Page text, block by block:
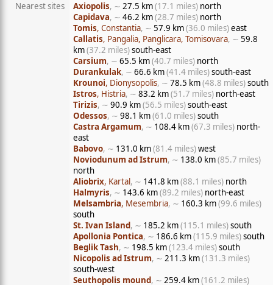
Nearest sites Axiopolis, ∼ 27.5 km(17.1 miles) north
Capidava, ∼ 46.2 km(28.7 miles) north
Tomis, Constantia, ∼ 57.9 km(36.0 miles)east
Callatis, Pangalia, Panglicara, Tomisovara, ∼ 59.8
km(37.2 miles)south-east
Carsium, ∼ 65.5 km(40.7 miles) north
Durankulak, ∼ 66.6 km(41.4 miles)south-east
Krounoi, Dionysopolis, ∼ 78.5 km(48.8 miles)south
Istros, Histria, ∼ 83.2 km(51.7 miles) north-east
Tirizis, ∼ 90.9 km(56.5 miles)south-east
Odessos, ∼ 98.1 km(61.0 miles)south
Castra Argamum, ∼ 108.4 km(67.3 miles) north-
east
Babovo, ∼ 131.0 km(81.4 miles)west
Noviodunum ad Istrum, ∼ 138.0 km(85.7 miles)
north
Aliobrix, Kartal, ∼ 141.8 km(88.1 miles) north
Halmyris, ∼ 143.6 km(89.2 miles) north-east
Melsambria, Mesembria, ∼ 160.3 km(99.6 miles)
south
St. Ivan Island, ∼ 185.2 km(115.1 miles)south
Apollonia Pontica, ∼ 186.6 km(115.9 miles)south
Beglik Tash, ∼ 198.5 km(123.4 miles)south
Nicopolis ad Istrum, ∼ 211.3 km(131.3 miles)
south-west
Seuthopolis mound, ∼ 259.4 km(161.2 miles)